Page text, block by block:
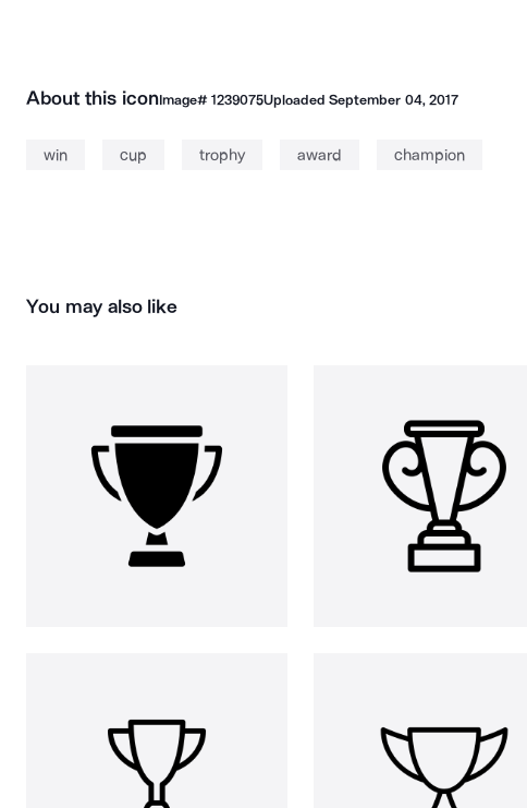
About this iconImage# 1239075UploadedSeptember 04, 2017
win cup trophy award champion
You may also like